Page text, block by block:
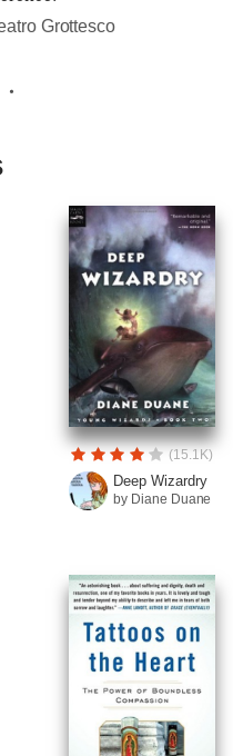
Grottesco
(15.1K)
Deep Wizardry
by Diane Duane